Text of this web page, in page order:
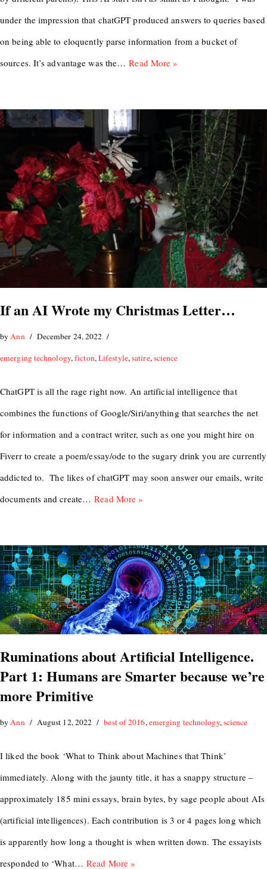
under the impression that chatGPT produced answers to queries based
on being able to eloquently parse information from a bucket of
sources. It’s advantage was the…Read More »
If an AI Wrote my Christmas Letter…
byAnn
December 24, 2022
emerging technology,ficton,Lifestyle,satire,science
ChatGPT is all the rage right now. An artificial intelligence that
combines the functions of Google/Siri/anything that searches the net
for information and a contract writer, such as one you might hire on
Fiverr to create a poem/essay/ode to the sugary drink you are currently
addicted to. The likes of chatGPT may soon answer our emails, write
documents and create…Read More »
Ruminations about Artificial Intelligence.
Part 1: Humans are Smarter because we’re
more Primitive
byAnn August 12, 2022 best of 2016,emerging technology,science
I liked the book ‘What to Think about Machines that Think’
immediately. Along with the jaunty title, it has a snappy structure –
approximately 185 mini essays, brain bytes, by sage people about AIs
(artificial intelligences). Each contribution is 3 or 4 pages long which
is apparently how long a thought is when written down. The essayists
responded to ‘What… Read More »